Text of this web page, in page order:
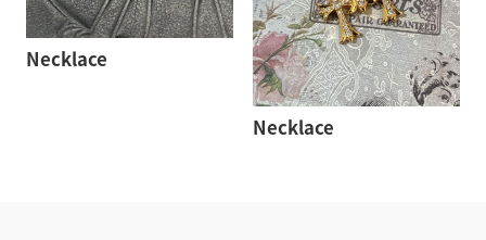
Necklace
Necklace